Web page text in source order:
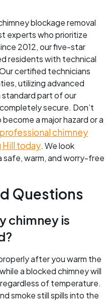
blockage removal
experts who prioritize
2012, our five-star
residents with technical
certified technicians
utilizing advanced
standard part of our
secure. Don’t
a major hazard or a
chimney
Hill today. We look
safe, warm, and worry-free
Questions
chimney is
after you warm the
a blocked chimney will
of temperature.
smoke still spills into the